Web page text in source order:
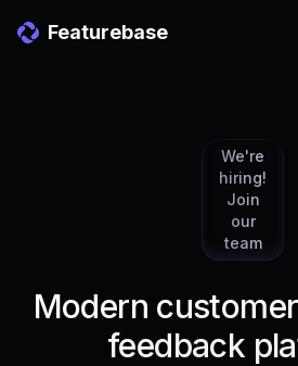
Featurebase
We're
hiring!
Join
our
team
Modern
feedback